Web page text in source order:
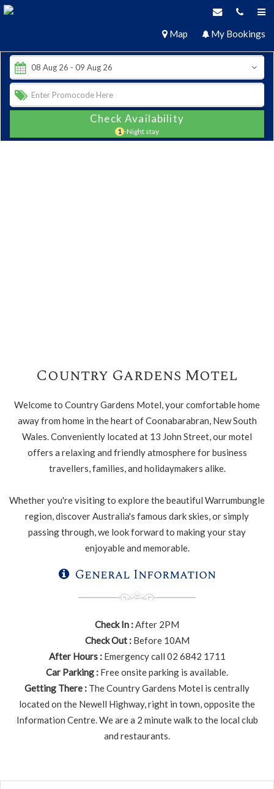
Map My Bookings
Check Availability
1 -Night stay
Country Gardens Motel
Welcome to Country Gardens Motel, your comfortable home
away from home in the heart of Coonabarabran, New South
Wales. Conveniently located at 13 John Street, our motel
offers a relaxing and friendly atmosphere for business
travellers, families, and holidaymakers alike.
Whether you're visiting to explore the beautiful Warrumbungle
region, discover Australia's famous dark skies, or simply
passing through, we look forward to making your stay
enjoyable and memorable.
General Information
Check In :After 2PM
Check Out : Before 10AM
After Hours : Emergency call 02 6842 1711
Car Parking : Free onsite parking is available.
Getting There : The Country Gardens Motel is centrally
located on the Newell Highway, right in town, opposite the
Information Centre. We are a 2 minute walk to the local club
and restaurants.